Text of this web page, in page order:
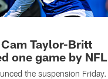
Taylor-Britt
one game by NFL
the suspension Friday.